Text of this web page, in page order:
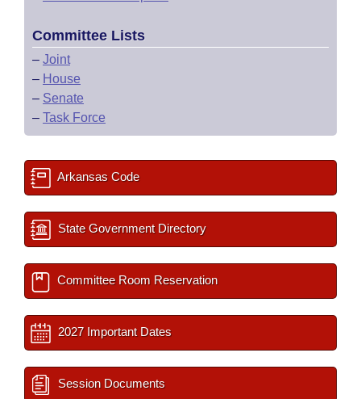
Committee Lists
– Joint
– House
– Senate
– Task Force
Arkansas Code
State Government Directory
Committee Room Reservation
2027 Important Dates
Session Documents